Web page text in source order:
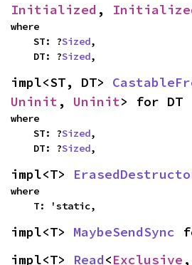
Initialized ,
where
    ST: ?
Sized,
    DT: ?
Sized,
impl<ST, DT>
Uninit , Uninit> for DT
where
    ST: ?
Sized,
    DT: ?
Sized,
impl<T>
where
    T: 'static,
impl<T> MaybeSendSync
impl<T> Read<Exclusive